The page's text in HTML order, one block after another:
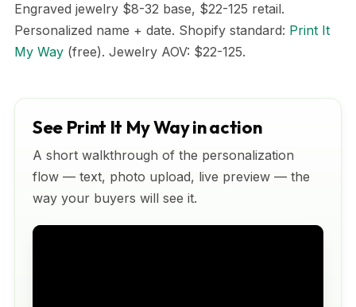
Engraved jewelry $8-32 base, $22-125 retail.
Personalized name + date. Shopify standard: Print It
My Way (free). Jewelry AOV: $22-125.
See Print It My Way in action
A short walkthrough of the personalization
flow — text, photo upload, live preview — the
way your buyers will see it.